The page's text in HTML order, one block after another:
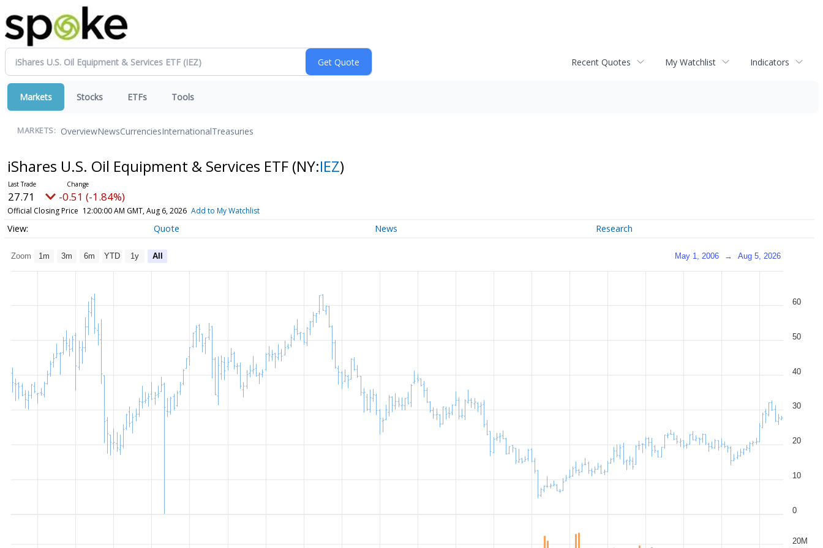
Recent Quotes My Watchlist Indicators
Markets Stocks ETFs Tools
MARKETS: OverviewNewsCurrenciesInternationalTreasuries
iShares U.S. Oil Equipment & Services ETF (NY:IEZ)
27.71 -0.51 (-1.84%)
Official Closing Price 12:00:00 AM GMT, Aug 6, 2026 Add to My Watchlist
Quote News Research
Zoom 1m 3m 6m YTD 1y All May 1, 2006 → Aug 5, 2026
0
10
20
30
40
50
60
20M